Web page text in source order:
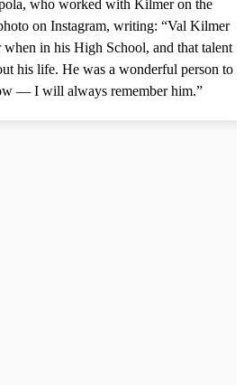
who worked with Kilmer on the
on Instagram, writing: “Val Kilmer
when in his High School, and that talent
his life. He was a wonderful person to
— I will always remember him.”